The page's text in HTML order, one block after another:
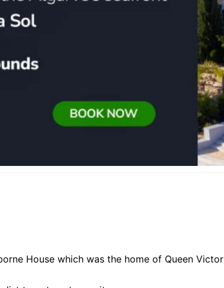
House which was the home of Queen